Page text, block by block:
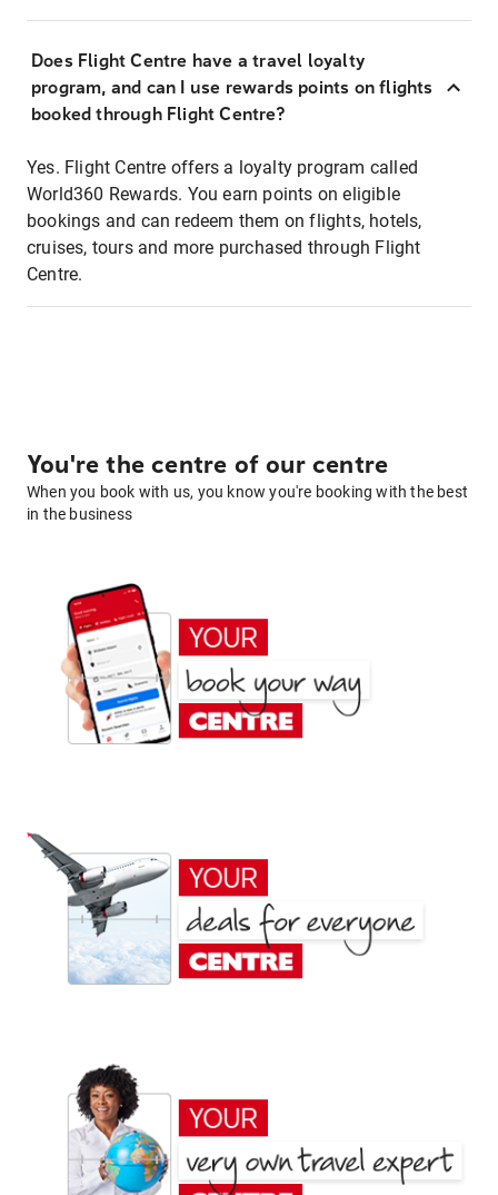
Does Flight Centre have a travel loyalty
program, and can I use rewards points on flights
booked through Flight Centre?
Yes. Flight Centre offers a loyalty program called
World360 Rewards. You earn points on eligible
bookings and can redeem them on flights, hotels,
cruises, tours and more purchased through Flight
Centre.
You're the centre of our centre
When you book with us, you know you're booking with the best
in the business